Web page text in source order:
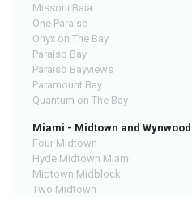
Missoni Baia
One Paraiso
Onyx on The Bay
Paraiso Bay
Paraiso Bayviews
Paramount Bay
Quantum on The Bay
Miami - Midtown and Wynwood
Four Midtown
Hyde Midtown Miami
Midtown Midblock
Two Midtown